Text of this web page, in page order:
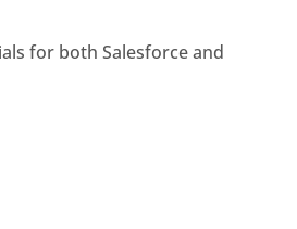
for both Salesforce and